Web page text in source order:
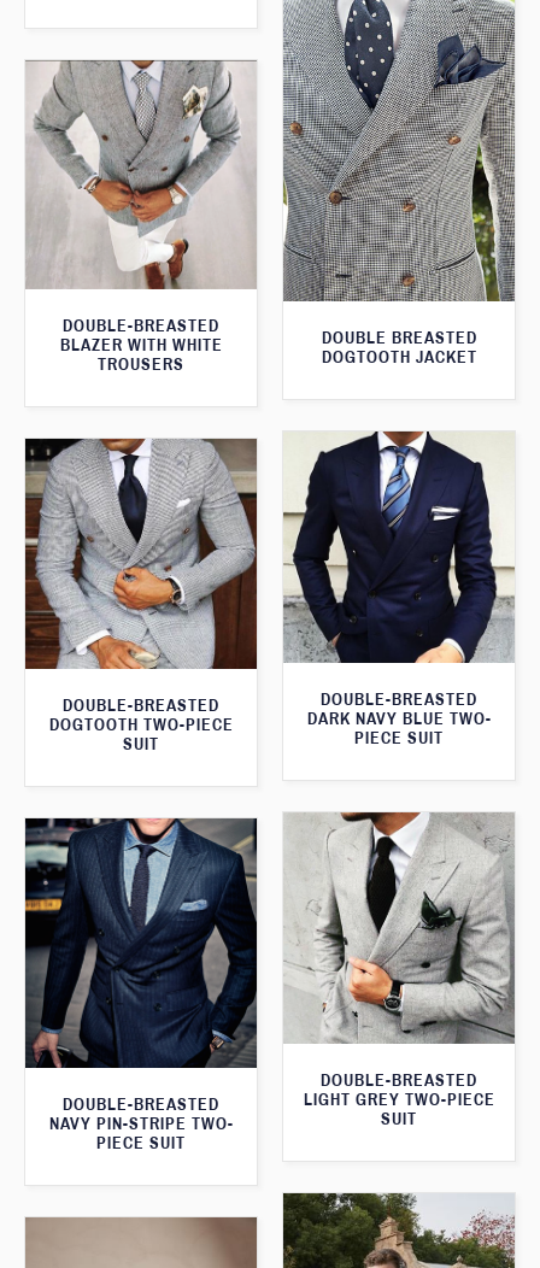
DOUBLE BREASTED
DOGTOOTH JACKET
DOUBLE-BREASTED
BLAZER WITH WHITE
TROUSERS
DOUBLE-BREASTED
DARK NAVY BLUE TWO-
PIECE SUIT
DOUBLE-BREASTED
DOGTOOTH TWO-PIECE
SUIT
DOUBLE-BREASTED
LIGHT GREY TWO-PIECE
SUIT
DOUBLE-BREASTED
NAVY PIN-STRIPE TWO-
PIECE SUIT